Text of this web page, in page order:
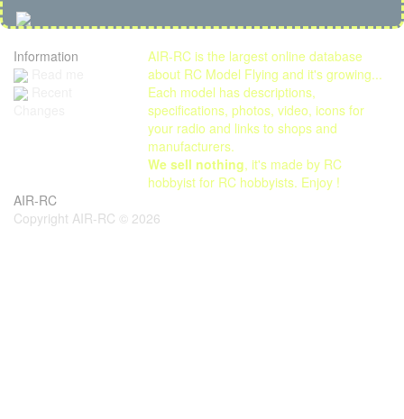
Information
AIR-RC is the largest online database
about RC Model Flying and it's growing...
Each model has descriptions,
specifications, photos, video, icons for
your radio and links to shops and
manufacturers.
We sell nothing, it's made by RC
hobbyist for RC hobbyists. Enjoy !
AIR-RC
Copyright AIR-RC © 2026